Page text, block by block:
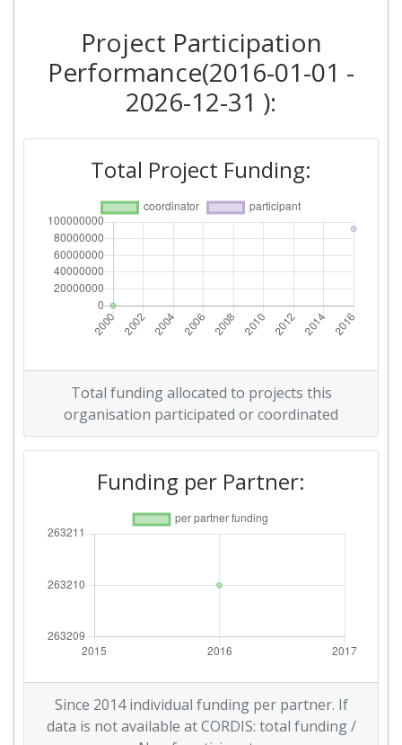
Project Participation
Performance(2016-01-01 -
2026-12-31 ):
Total Project Funding:
Total funding allocated to projects this
organisation participated or coordinated
Funding per Partner:
Since 2014 individual funding per partner. If
data is not available at CORDIS: total funding /